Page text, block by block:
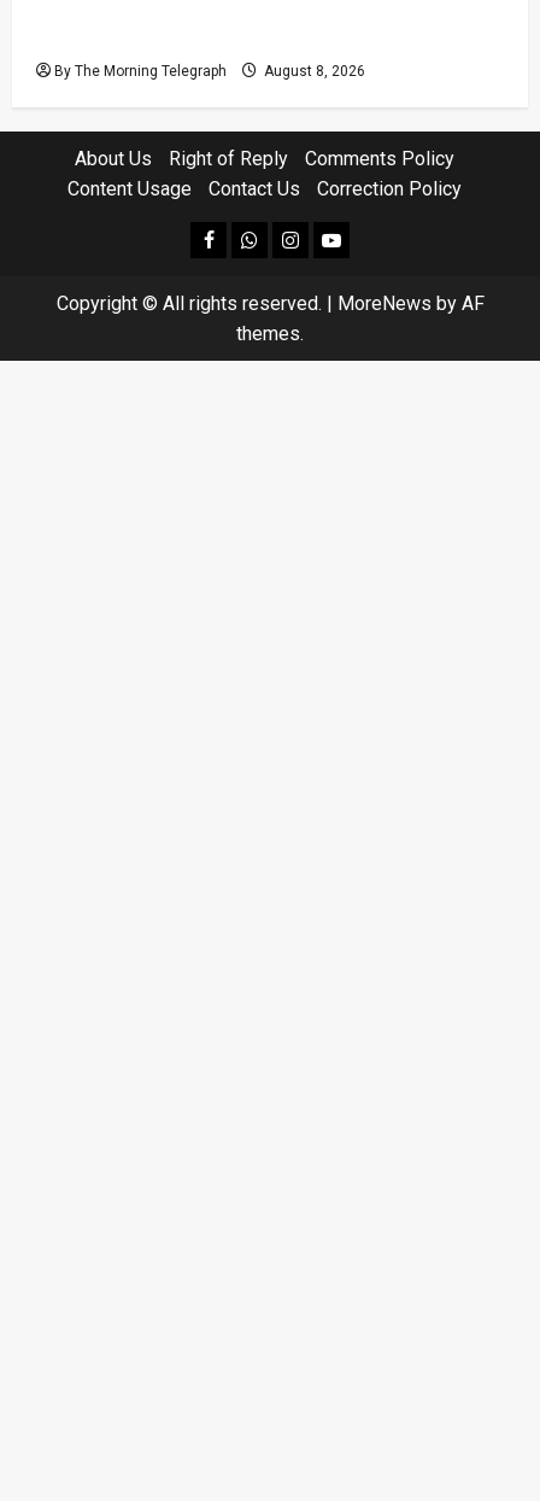
By The Morning Telegraph August 8, 2026
About Us Right of Reply
Comments Policy
Content Usage
Contact Us Correction Policy
facebookWhatsapp
instagram
youtube
Copyright © All rights reserved. MoreNews by AF
themes.